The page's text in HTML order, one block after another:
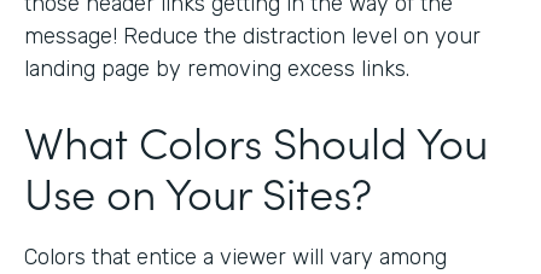
message! Reduce the distraction level on your
landing page by removing excess links.
What Colors Should You
Use on Your Sites?
Colors that entice a viewer will vary among